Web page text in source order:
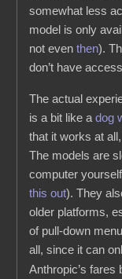
somewhat less
model is only
not eventhen).
don’t have
The actual
is a bit like adog
that it works at
The models are
computer
this out). They
older platforms,
of pull-down
all, since it can
Anthropic’s fares